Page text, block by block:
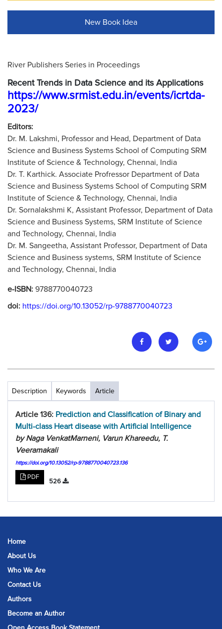
New Book Idea
River Publishers Series in Proceedings
Recent Trends in Data Science and its Applications
https://www.srmist.edu.in/events/icrtda-
2023/
Editors:
Dr. M. Lakshmi, Professor and Head, Department of Data
Science and Business Systems School of Computing SRM
Institute of Science & Technology, Chennai, India
Dr. T. Karthick. Associate Profressor Department of Data
Science and Business Systems School of Computing SRM
Institute of Science & Technology, Chennai, India
Dr. Sornalakshmi K, Assistant Professor, Department of Data
Science and Business Systems, SRM Institute of Science
and Technology, Chennai, India
Dr. M. Sangeetha, Assistant Professor, Department of Data
Science and Business systems, SRM Institute of Science
and Technology, Chennai, India
e-ISBN: 9788770040723
doi: https://doi.org/10.13052/rp-9788770040723
Description Keywords Article
Article 136: Prediction and Classification of Binary and
Multi-class Heart disease with Artificial Intelligence
by Naga VenkatMarneni, Varun Khareedu, T.
Veeramakali
https://doi.org/10.13052/rp-9788770040723.136
PDF
526
Home
About Us
Who We Are
Contact Us
Authors
Become an Author